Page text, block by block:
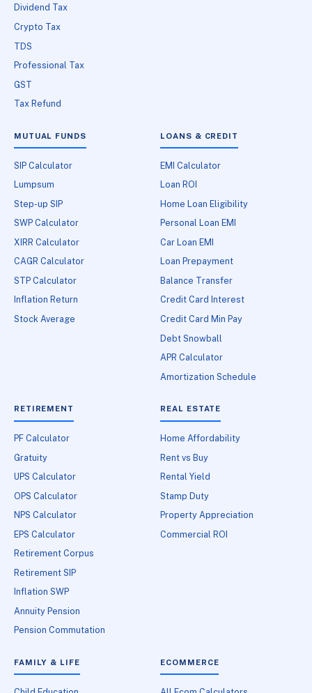
Dividend Tax
Crypto Tax
TDS
Professional Tax
GST
Tax Refund
MUTUAL FUNDS
SIP Calculator
Lumpsum
Step-up SIP
SWP Calculator
XIRR Calculator
CAGR Calculator
STP Calculator
Inflation Return
Stock Average
LOANS & CREDIT
EMI Calculator
Loan ROI
Home Loan Eligibility
Personal Loan EMI
Car Loan EMI
Loan Prepayment
Balance Transfer
Credit Card Interest
Credit Card Min Pay
Debt Snowball
APR Calculator
Amortization Schedule
RETIREMENT
PF Calculator
Gratuity
UPS Calculator
OPS Calculator
NPS Calculator
EPS Calculator
Retirement Corpus
Retirement SIP
Inflation SWP
Annuity Pension
Pension Commutation
REAL ESTATE
Home Affordability
Rent vs Buy
Rental Yield
Stamp Duty
Property Appreciation
Commercial ROI
FAMILY & LIFE ECOMMERCE